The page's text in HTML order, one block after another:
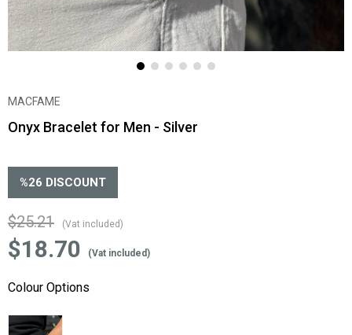
MACFAME
Onyx Bracelet for Men - Silver
%26 DISCOUNT
$25.21 (Vat included)
$18.70 (Vat included)
Colour Options